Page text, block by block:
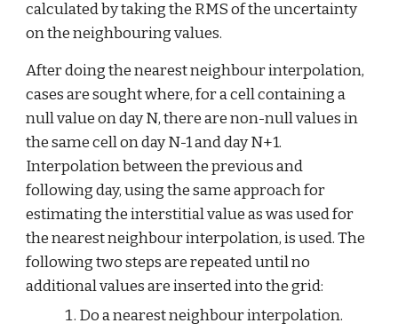
calculated by taking the RMS of the uncertainty
on the neighbouring values.
After doing the nearest neighbour interpolation,
cases are sought where, for a cell containing a
null value on day N, there are non-null values in
the same cell on day N-1 and day N+1.
Interpolation between the previous and
following day, using the same approach for
estimating the interstitial value as was used for
the nearest neighbour interpolation, is used. The
following two steps are repeated until no
additional values are inserted into the grid:
Do a nearest neighbour interpolation.